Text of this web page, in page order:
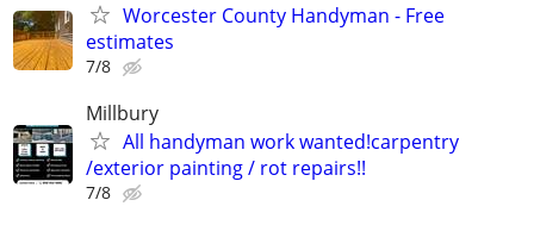
Worcester County Handyman - Free
estimates
7/8
Millbury
All handyman work wanted!carpentry
/exterior painting / rot repairs!!
7/8